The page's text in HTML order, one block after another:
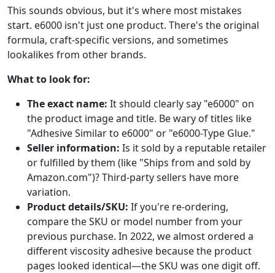
This sounds obvious, but it's where most mistakes
start. e6000 isn't just one product. There's the original
formula, craft-specific versions, and sometimes
lookalikes from other brands.
What to look for:
The exact name: It should clearly say "e6000" on
the product image and title. Be wary of titles like
"Adhesive Similar to e6000" or "e6000-Type Glue."
Seller information: Is it sold by a reputable retailer
or fulfilled by them (like "Ships from and sold by
Amazon.com")? Third-party sellers have more
variation.
Product details/SKU: If you're re-ordering,
compare the SKU or model number from your
previous purchase. In 2022, we almost ordered a
different viscosity adhesive because the product
pages looked identical—the SKU was one digit off.